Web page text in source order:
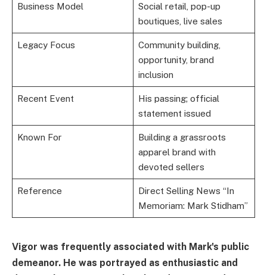
Business Model
Social retail, pop-up
boutiques, live sales
Legacy Focus
Community building,
opportunity, brand
inclusion
Recent Event
His passing; official
statement issued
Known For
Building a grassroots
apparel brand with
devoted sellers
Reference
Direct Selling News “In
Memoriam: Mark Stidham”
Vigor was frequently associated with Mark's public
demeanor. He was portrayed as enthusiastic and